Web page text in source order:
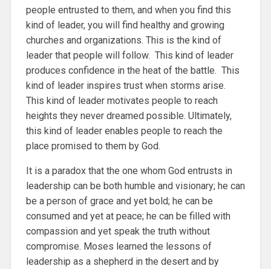
people entrusted to them, and when you find this
kind of leader, you will find healthy and growing
churches and organizations. This is the kind of
leader that people will follow. This kind of leader
produces confidence in the heat of the battle. This
kind of leader inspires trust when storms arise.
This kind of leader motivates people to reach
heights they never dreamed possible. Ultimately,
this kind of leader enables people to reach the
place promised to them by God.
It is a paradox that the one whom God entrusts in
leadership can be both humble and visionary; he can
be a person of grace and yet bold; he can be
consumed and yet at peace; he can be filled with
compassion and yet speak the truth without
compromise. Moses learned the lessons of
leadership as a shepherd in the desert and by